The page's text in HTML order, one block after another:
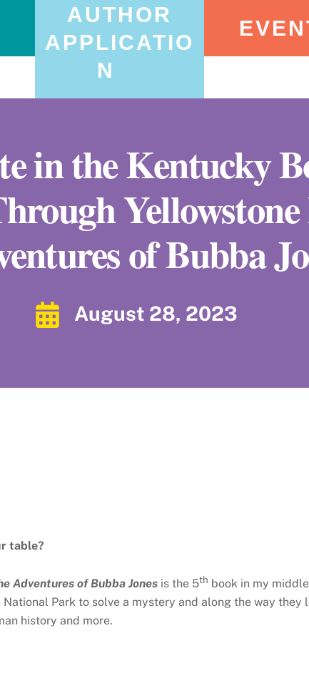
AUTHOR
APPLICATIO
N
in the Kentucky
of Bubba
August 28, 2023
table?
Adventures of Bubba Jones is the 5th book in my
Park to solve a mystery and along the way they
history and more.